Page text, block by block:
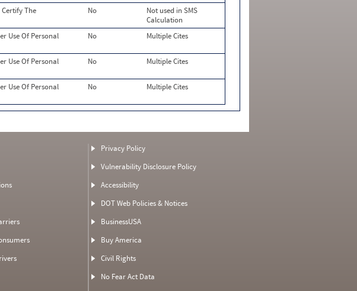
The
No
Not used in SMS
Calculation
Use Of Personal
No Multiple Cites
Use Of Personal
No Multiple Cites
Use Of Personal
No Multiple Cites
Privacy Policy
Vulnerability Disclosure Policy
Accessibility
DOT Web Policies & Notices
BusinessUSA
Buy America
Civil Rights
No Fear Act Data